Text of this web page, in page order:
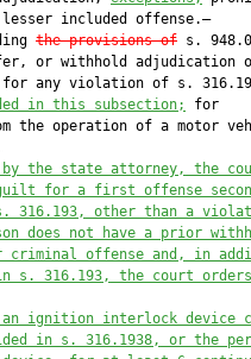
included offense.—
the provisions of s.
or withhold
any violation of s.
in this subsection;
for
the operation of a motor
by the state attorney, the
for a first offense
316.193, other than a
does not have a prior
criminal offense and, in
s. 316.193, the court
ignition interlock device
in s. 316.1938, or the